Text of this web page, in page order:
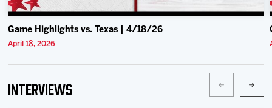
Game Highlights vs. Texas | 4/18/26
April 18, 2026
Interviews